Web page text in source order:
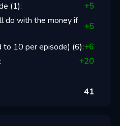
(1): +5
do with the money if
+5
to 10 per episode) (6):+6
+20
41